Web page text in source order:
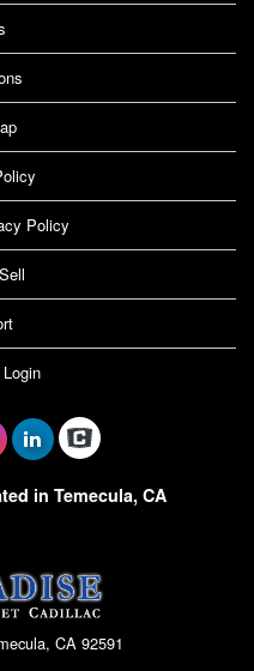
Policy
in Temecula, CA
CA 92591